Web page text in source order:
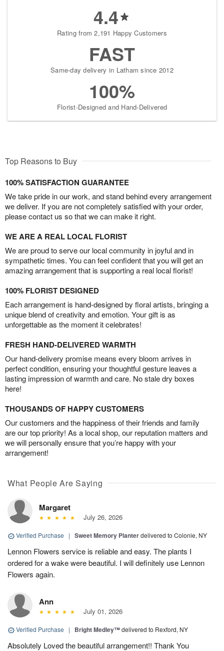
4.4
Rating from 2,191 Happy Customers
FAST
Same-day delivery in Latham since 2012
100%
Florist-Designed and Hand-Delivered
Top Reasons to Buy
100% SATISFACTION GUARANTEE
We take pride in our work, and stand behind every arrangement
we deliver. If you are not completely satisfied with your order,
please contact us so that we can make it right.
WE ARE A REAL LOCAL FLORIST
We are proud to serve our local community in joyful and in
sympathetic times. You can feel confident that you will get an
amazing arrangement that is supporting a real local florist!
100% FLORIST DESIGNED
Each arrangement is hand-designed by floral artists, bringing a
unique blend of creativity and emotion. Your gift is as
unforgettable as the moment it celebrates!
FRESH HAND-DELIVERED WARMTH
Our hand-delivery promise means every bloom arrives in
perfect condition, ensuring your thoughtful gesture leaves a
lasting impression of warmth and care. No stale dry boxes
here!
THOUSANDS OF HAPPY CUSTOMERS
Our customers and the happiness of their friends and family
are our top priority! As a local shop, our reputation matters and
we will personally ensure that you’re happy with your
arrangement!
What People Are Saying
Margaret
July 26, 2026
Verified Purchase | Sweet Memory Planterdelivered to Colonie, NY
Lennon Flowers service is reliable and easy. The plants I
ordered for a wake were beautiful. I will definitely use Lennon
Flowers again.
Ann
July 01, 2026
Verified Purchase | Bright Medley™delivered to Rexford, NY
Absolutely Loved the beautiful arrangement!! Thank You